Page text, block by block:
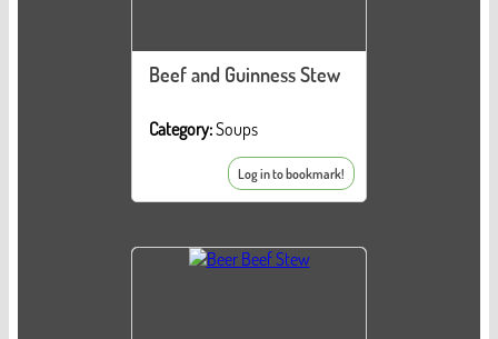
Beef and Guinness Stew
Category:Soups
Log in to bookmark!